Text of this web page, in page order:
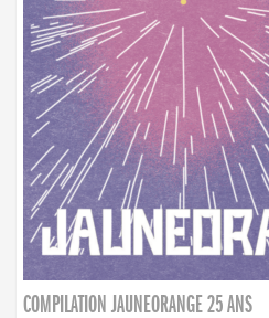
COMPILATION JAUNEORANGE 25 ANS